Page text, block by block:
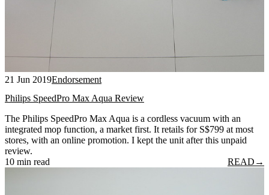
21 Jun 2019Endorsement
Philips SpeedPro Max Aqua Review
The Philips SpeedPro Max Aqua is a cordless vacuum with an
integrated mop function, a market first. It retails for S$799 at most
stores, with an online promotion. I kept the unit after this unpaid
review.
10 min read
READ →